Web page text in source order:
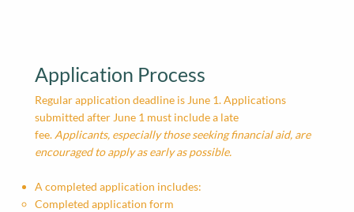
Application Process
Regular application deadline is June 1. Applications
submitted after June 1 must include a late
fee. Applicants, especially those seeking financial aid, are
encouraged to apply as early as possible.
A completed application includes:
Completed application form